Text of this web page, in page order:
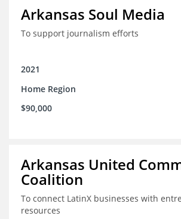
Arkansas Soul Media
To support journalism efforts
2021
Home Region
$90,000
Arkansas United
Coalition
To connect LatinX businesses with
resources